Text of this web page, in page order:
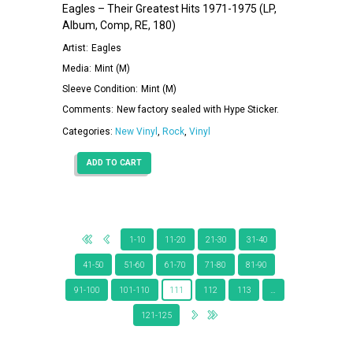
Eagles – Their Greatest Hits 1971-1975 (LP,
Album, Comp, RE, 180)
Artist: Eagles
Media: Mint (M)
Sleeve Condition: Mint (M)
Comments: New factory sealed with Hype Sticker.
Categories: New Vinyl Rock Vinyl
ADD TO CART
1-10 11-20 21-30 31-40
41-50 51-60 61-70 71-80 81-90
91-100 101-110 111 112 113 …
121-125